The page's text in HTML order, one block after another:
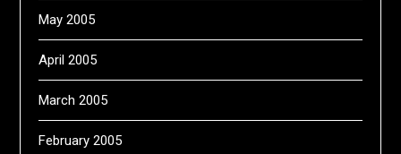
May 2005
April 2005
March 2005
February 2005